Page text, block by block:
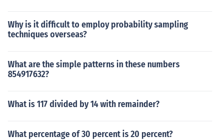
Why is it difficult to employ probability sampling
techniques overseas?
What are the simple patterns in these numbers
854917632?
What is 117 divided by 14 with remainder?
What percentage of 30 percent is 20 percent?